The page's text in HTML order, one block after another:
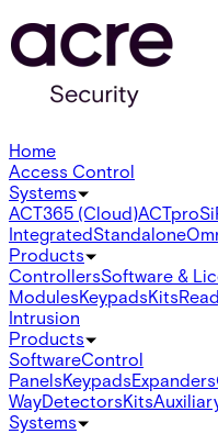
Home
Access Control
Systems
ACT365 (Cloud)ACTpro
IntegratedStandalone
Products
ControllersSoftware &
ModulesKeypadsKits
Intrusion
Products
SoftwareControl
PanelsKeypadsExpanders
WayDetectorsKits
Systems